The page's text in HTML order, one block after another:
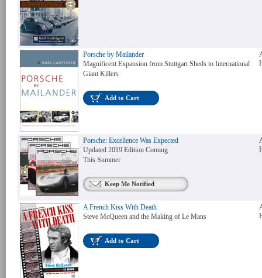
Porsche by Mailander
Magnificent Expansion from Stuttgart Sheds to International
Giant Killers
Add to Cart
Porsche: Excellence Was Expected
Updated 2019 Edition Coming
This Summer
Keep Me Notified
A French Kiss With Death
Steve McQueen and the Making of Le Mans
Add to Cart